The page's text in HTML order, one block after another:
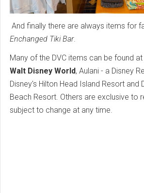
And finally there are always items for
Enchanged Tiki Bar.
Many of the DVC items can be found
Walt Disney World, Aulani - a Disney
Disney's Hilton Head Island Resort and
Beach Resort. Others are exclusive to
subject to change at any time.